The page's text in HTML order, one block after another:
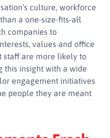
culture, workforce
a one-size-fits-all
companies to
values and office
staff are more likely to
this insight with a wide
engagement initiatives
people they are meant